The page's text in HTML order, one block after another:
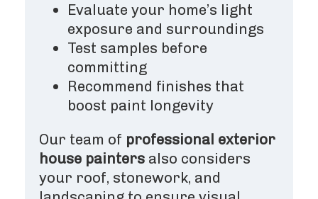
Evaluate your home’s light
exposure and surroundings
Test samples before
committing
Recommend finishes that
boost paint longevity
Our team of professional exterior
house painters also considers
your roof, stonework, and